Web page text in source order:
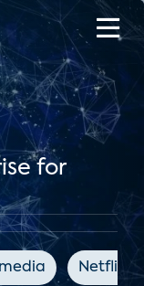
for
Netflix